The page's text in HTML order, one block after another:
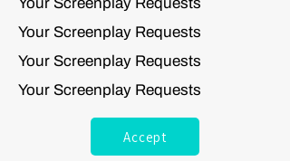
Your Screenplay Requests
Your Screenplay Requests
Your Screenplay Requests
Accept